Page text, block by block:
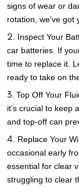
signs of wear or
rotation, we’ve got
Inspect Your
car batteries. If
time to replace it.
ready to take on
Top Off Your
it’s crucial to keep
and top-off can
Replace Your
occasional early
essential for clear
struggling to clear